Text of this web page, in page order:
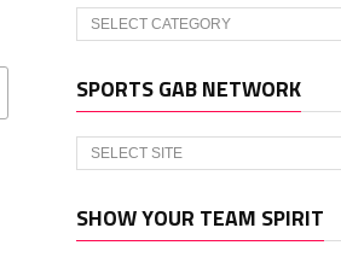
Categories
SPORTS GAB NETWORK
SHOW YOUR TEAM SPIRIT